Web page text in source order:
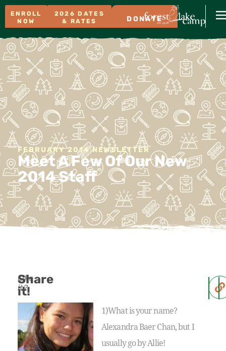
ENROLL
NOW
2026 DATES
& RATES
DONATE
FEBRUARY 2014 NEWSLETTER
Meet A Few Of Our New
2014 Staff
Like
it?
Share
it!
1)What is your name?
Alexandra Baer Chan, but I
usually go by Allie!